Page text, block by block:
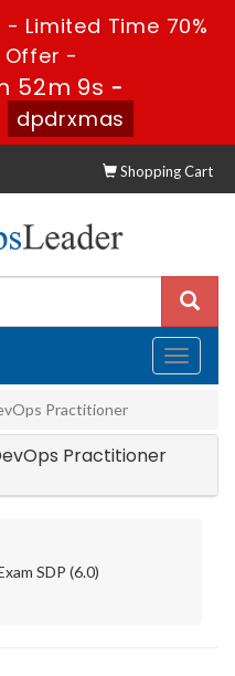
Limited Time 70%
Offer -
52m 9s -
dpdrxmas
Shopping Cart
Toggle
Practitioner
Practitioner
SDP (6.0)